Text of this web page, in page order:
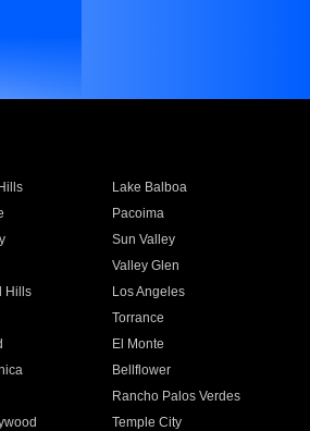
Lake Balboa
Pacoima
Sun Valley
Valley Glen
Hills
Los Angeles
Torrance
El Monte
Bellflower
Rancho Palos Verdes
Temple City